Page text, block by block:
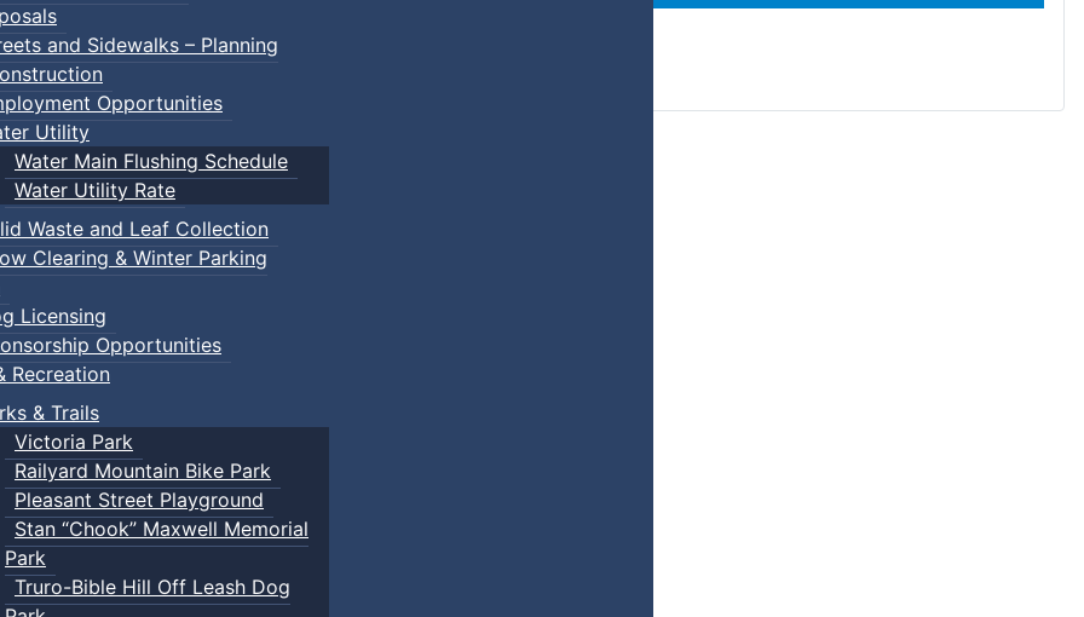
and Sidewalks – Planning
Opportunities
Utility
Water Main Flushing Schedule
Water Utility Rate
Waste and Leaf Collection
Clearing & Winter Parking
Licensing
Opportunities
Recreation
& Trails
Victoria Park
Railyard Mountain Bike Park
Pleasant Street Playground
Stan “Chook” Maxwell Memorial
Park
Truro-Bible Hill Off Leash Dog